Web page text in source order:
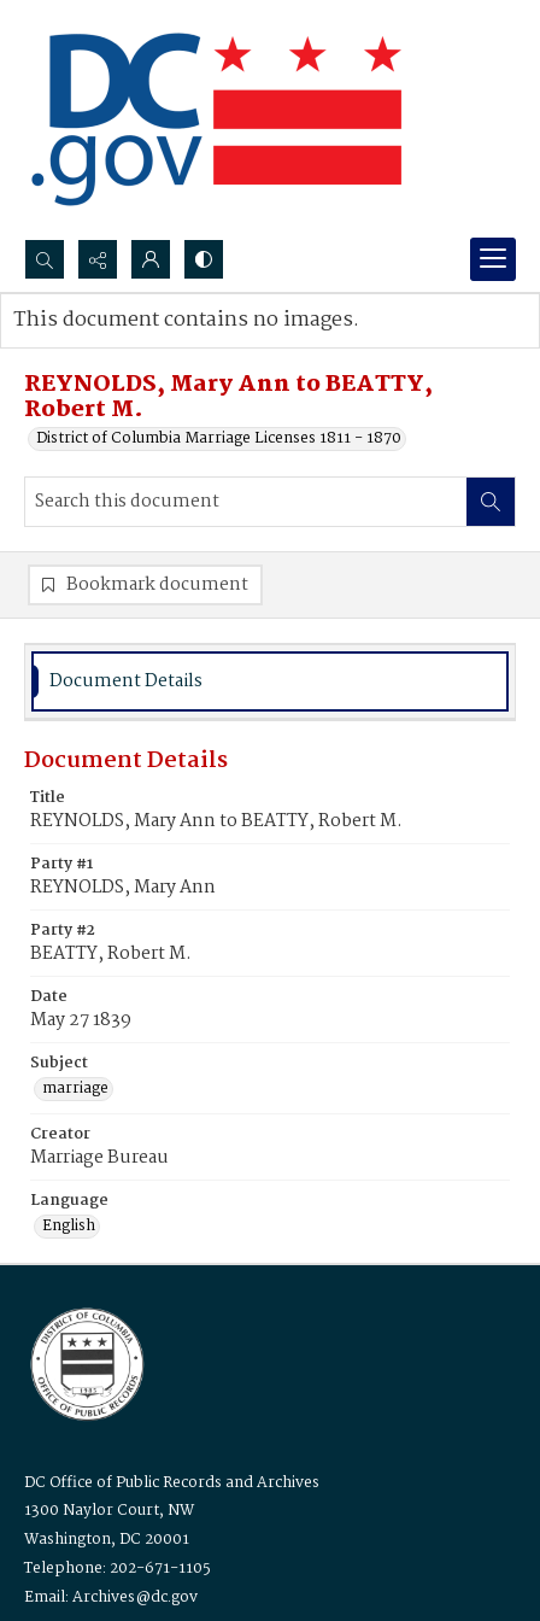
Search...
Advanced search
REYNOLDS, Mary Ann to BEATTY,
Robert M.
District of Columbia Marriage Licenses 1811 - 1870
This document contains no images.
Bookmark document
Document Details
Document Details
Title
REYNOLDS, Mary Ann to BEATTY, Robert M.
Party #1
REYNOLDS, Mary Ann
Party #2
BEATTY, Robert M.
Date
May 27 1839
Subject
marriage
Creator
Marriage Bureau
Language
English
DC Office of Public Records and Archives
1300 Naylor Court, NW
Washington, DC 20001
Telephone: 202-671-1105
Email: Archives@dc.gov